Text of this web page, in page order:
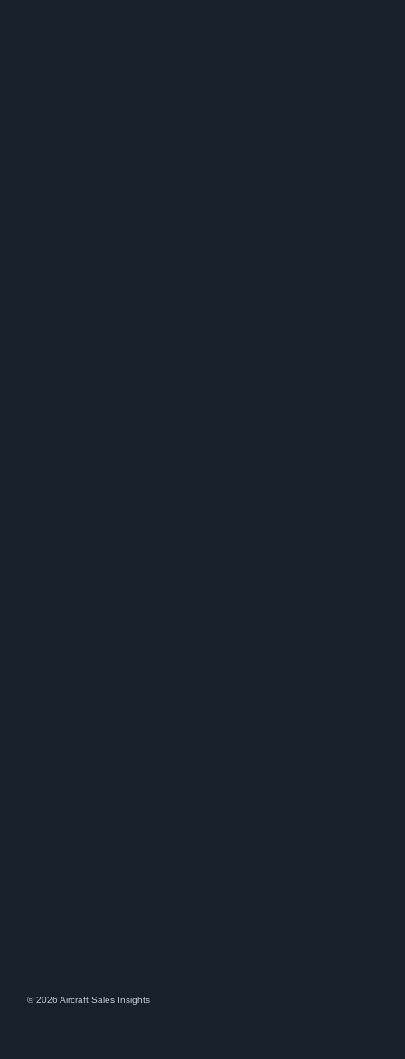
© 2026 Aircraft Sales Insights